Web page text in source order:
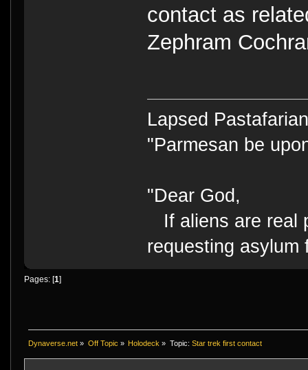
contact as
Zephram
Lapsed
"Parmesan be
"Dear God,
If aliens are real
requesting asylum
Pages: [1]
Dynaverse.net » Off Topic » Holodeck » Topic: Star trek first contact